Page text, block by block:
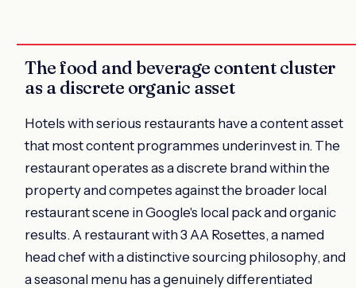
The food and beverage content cluster
as a discrete organic asset
Hotels with serious restaurants have a content asset
that most content programmes underinvest in. The
restaurant operates as a discrete brand within the
property and competes against the broader local
restaurant scene in Google's local pack and organic
results. A restaurant with 3 AA Rosettes, a named
head chef with a distinctive sourcing philosophy, and
a seasonal menu has a genuinely differentiated